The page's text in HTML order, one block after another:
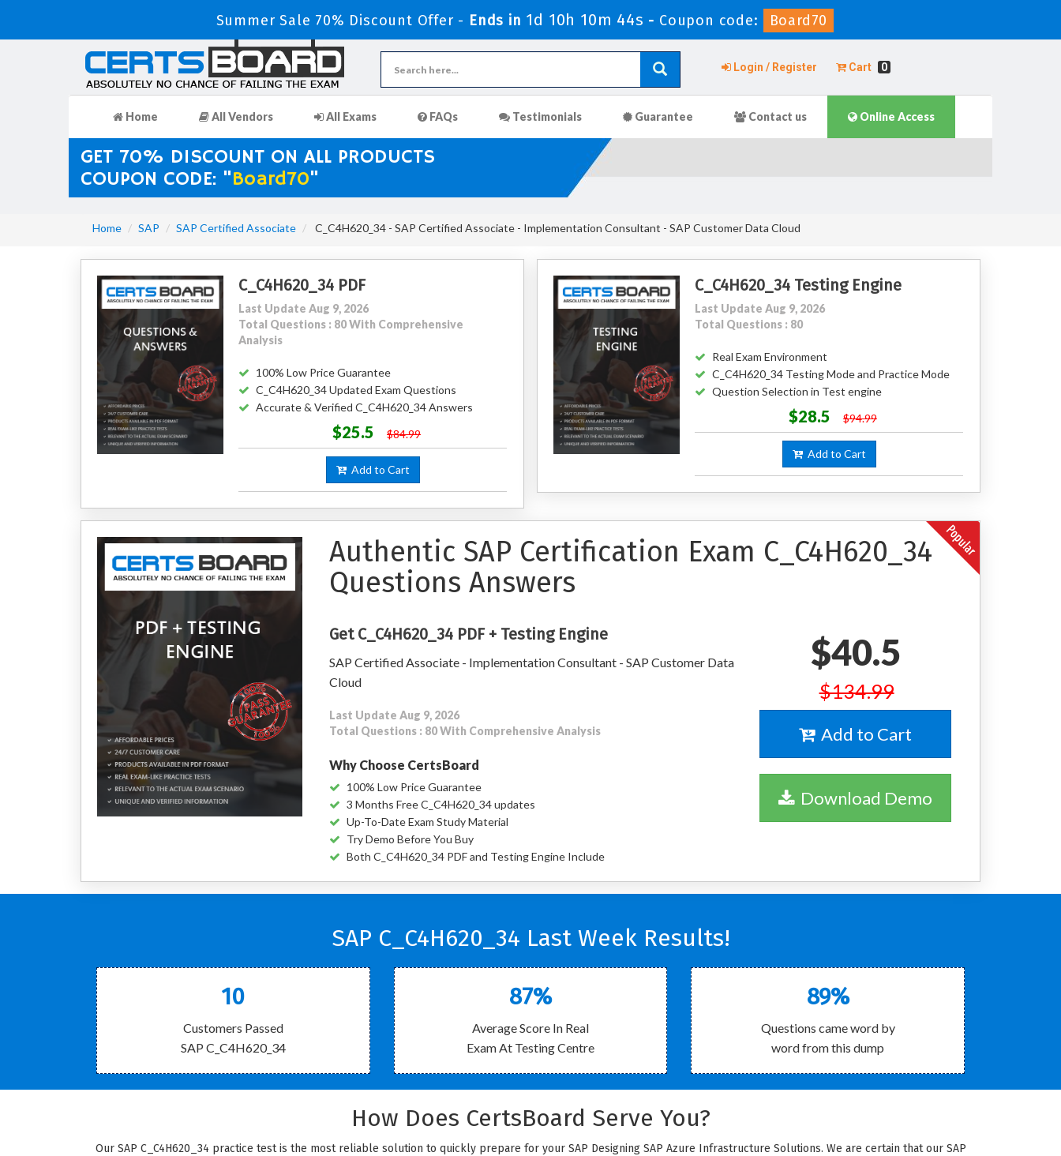
Summer Sale 70% Discount Offer - Ends in 1d 10h 10m 43s - Coupon code: Board70
Login / Register Cart 0
Home All Vendors All Exams FAQs Testimonials Guarantee Contact us Online Access
GET 70% DISCOUNT ON ALL PRODUCTS
COUPON CODE: "Board70"
Home SAP SAP Certified Associate C_C4H620_34 - SAP Certified Associate - Implementation Consultant - SAP Customer Data Cloud
C_C4H620_34 PDF
Last Update Aug 9, 2026
Total Questions : 80 With Comprehensive
Analysis
100% Low Price Guarantee
C_C4H620_34 Updated Exam Questions
Accurate & Verified C_C4H620_34 Answers
$25.5 $84.99
Add to Cart
C_C4H620_34 Testing Engine
Last Update Aug 9, 2026
Total Questions : 80
Real Exam Environment
C_C4H620_34 Testing Mode and Practice Mode
Question Selection in Test engine
$28.5 $94.99
Add to Cart
Authentic SAP Certification Exam C_C4H620_34
Questions Answers
Get C_C4H620_34 PDF + Testing Engine
SAP Certified Associate - Implementation Consultant - SAP Customer Data
Cloud
Last Update Aug 9, 2026
Total Questions : 80 With Comprehensive Analysis
Why Choose CertsBoard
100% Low Price Guarantee
3 Months Free C_C4H620_34 updates
Up-To-Date Exam Study Material
Try Demo Before You Buy
Both C_C4H620_34 PDF and Testing Engine Include
$40.5
$134.99
Add to Cart
Download Demo
SAP C_C4H620_34 Last Week Results!
10
Customers Passed
SAP C_C4H620_34
87%
Average Score In Real
Exam At Testing Centre
89%
Questions came word by
word from this dump
How Does CertsBoard Serve You?
Our SAP C_C4H620_34 practice test is the most reliable solution to quickly prepare for your SAP Designing SAP Azure Infrastructure Solutions. We are certain that our SAP